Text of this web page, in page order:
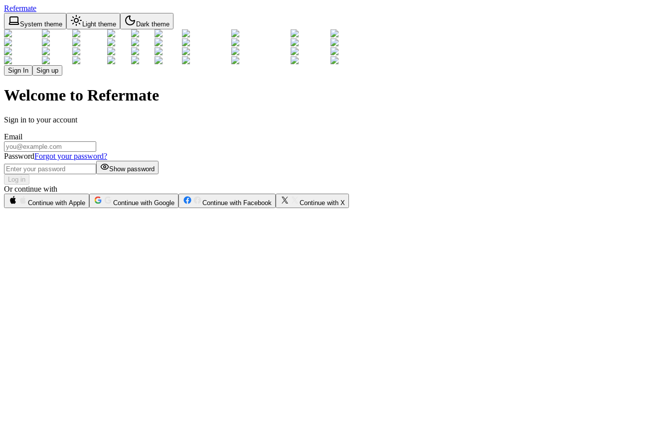
Refermate
System theme Light theme Dark theme
Sign In Sign up
Welcome to Refermate
Sign in to your account
Email
PasswordForgot your password?
Show password
Log in
Or continue with
Continue with Apple Continue with Google Continue with Facebook Continue with X